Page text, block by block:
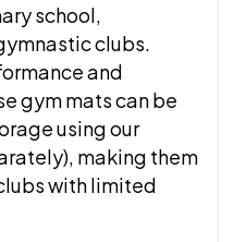
school,
clubs.
and
gym mats can be
using our
making them
with limited